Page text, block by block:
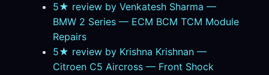
5★ review by Venkatesh Sharma —
BMW 2 Series — ECM BCM TCM Module
Repairs
5★ review by Krishna Krishnan —
Citroen C5 Aircross — Front Shock